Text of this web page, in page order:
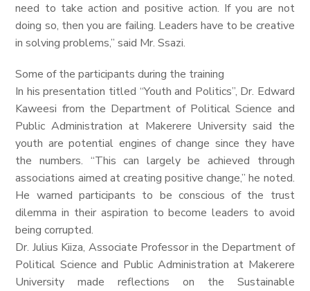
need to take action and positive action. If you are not
doing so, then you are failing. Leaders have to be creative
in solving problems,” said Mr. Ssazi.
Some of the participants during the training
In his presentation titled “Youth and Politics”, Dr. Edward
Kaweesi from the Department of Political Science and
Public Administration at Makerere University said the
youth are potential engines of change since they have
the numbers. “This can largely be achieved through
associations aimed at creating positive change,” he noted.
He warned participants to be conscious of the trust
dilemma in their aspiration to become leaders to avoid
being corrupted.
Dr. Julius Kiiza, Associate Professor in the Department of
Political Science and Public Administration at Makerere
University made reflections on the Sustainable